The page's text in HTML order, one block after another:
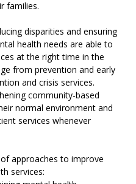
families.
disparities and ensuring
health needs are able to
at the right time in the
from prevention and early
and crisis services.
community-based
normal environment and
services whenever
approaches to improve
services: